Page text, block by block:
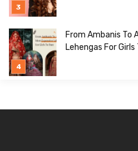
From Ambanis To
Lehengas For Girls